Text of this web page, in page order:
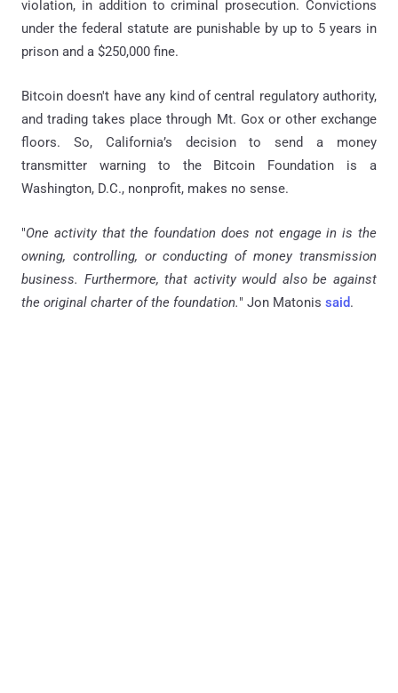
violation, in addition to criminal prosecution. Convictions
under the federal statute are punishable by up to 5 years in
prison and a $250,000 fine.
Bitcoin doesn't have any kind of central regulatory authority,
and trading takes place through Mt. Gox or other exchange
floors. So, California’s decision to send a money
transmitter warning to the Bitcoin Foundation is a
Washington, D.C., nonprofit, makes no sense.
"One activity that the foundation does not engage in is the
owning, controlling, or conducting of money transmission
business. Furthermore, that activity would also be against
the original charter of the foundation." Jon Matonis said.